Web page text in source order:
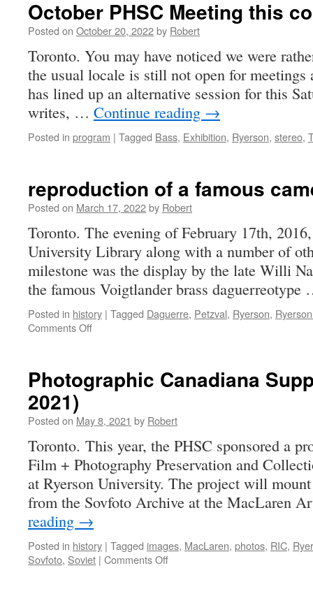
October PHSC Meeting this
Posted on October 20, 2022by Robert
Toronto. You may have noticed we were
the usual locale is still not open for meetings
has lined up an alternative session for this
writes, … Continue reading →
Posted in program | Tagged Bass, Exhibition, Ryerson, stereo,
reproduction of a famous
Posted on March 17, 2022by Robert
Toronto. The evening of February 17th,
University Library along with a number of
milestone was the display by the late Willi
the famous Voigtlander brass
Posted in history | Tagged Daguerre, Petzval, Ryerson,
Comments Offon
famous
lens
Photographic Canadiana
2021)
Posted on May 8, 2021 by Robert
Toronto. This year, the PHSC sponsored a
Film + Photography Preservation and
at Ryerson University. The project will
from the Sovfoto Archive at the MacLaren
reading →
Posted in history | Tagged images, MacLaren, photos, RIC,
Sovfoto, Soviet | Comments Offon